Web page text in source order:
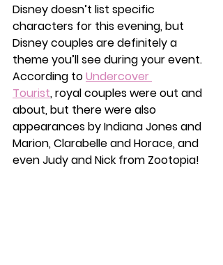
Disney doesn’t list specific
characters for this evening, but
Disney couples are definitely a
theme you’ll see during your event.
According toUndercover
Tourist, royal couples were out and
about, but there were also
appearances by Indiana Jones and
Marion, Clarabelle and Horace, and
even Judy and Nick from Zootopia!